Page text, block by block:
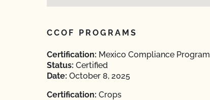
CCOF PROGRAMS
Certification: Mexico Compliance Program
Status: Certified
Date: October 8, 2025
Certification: Crops